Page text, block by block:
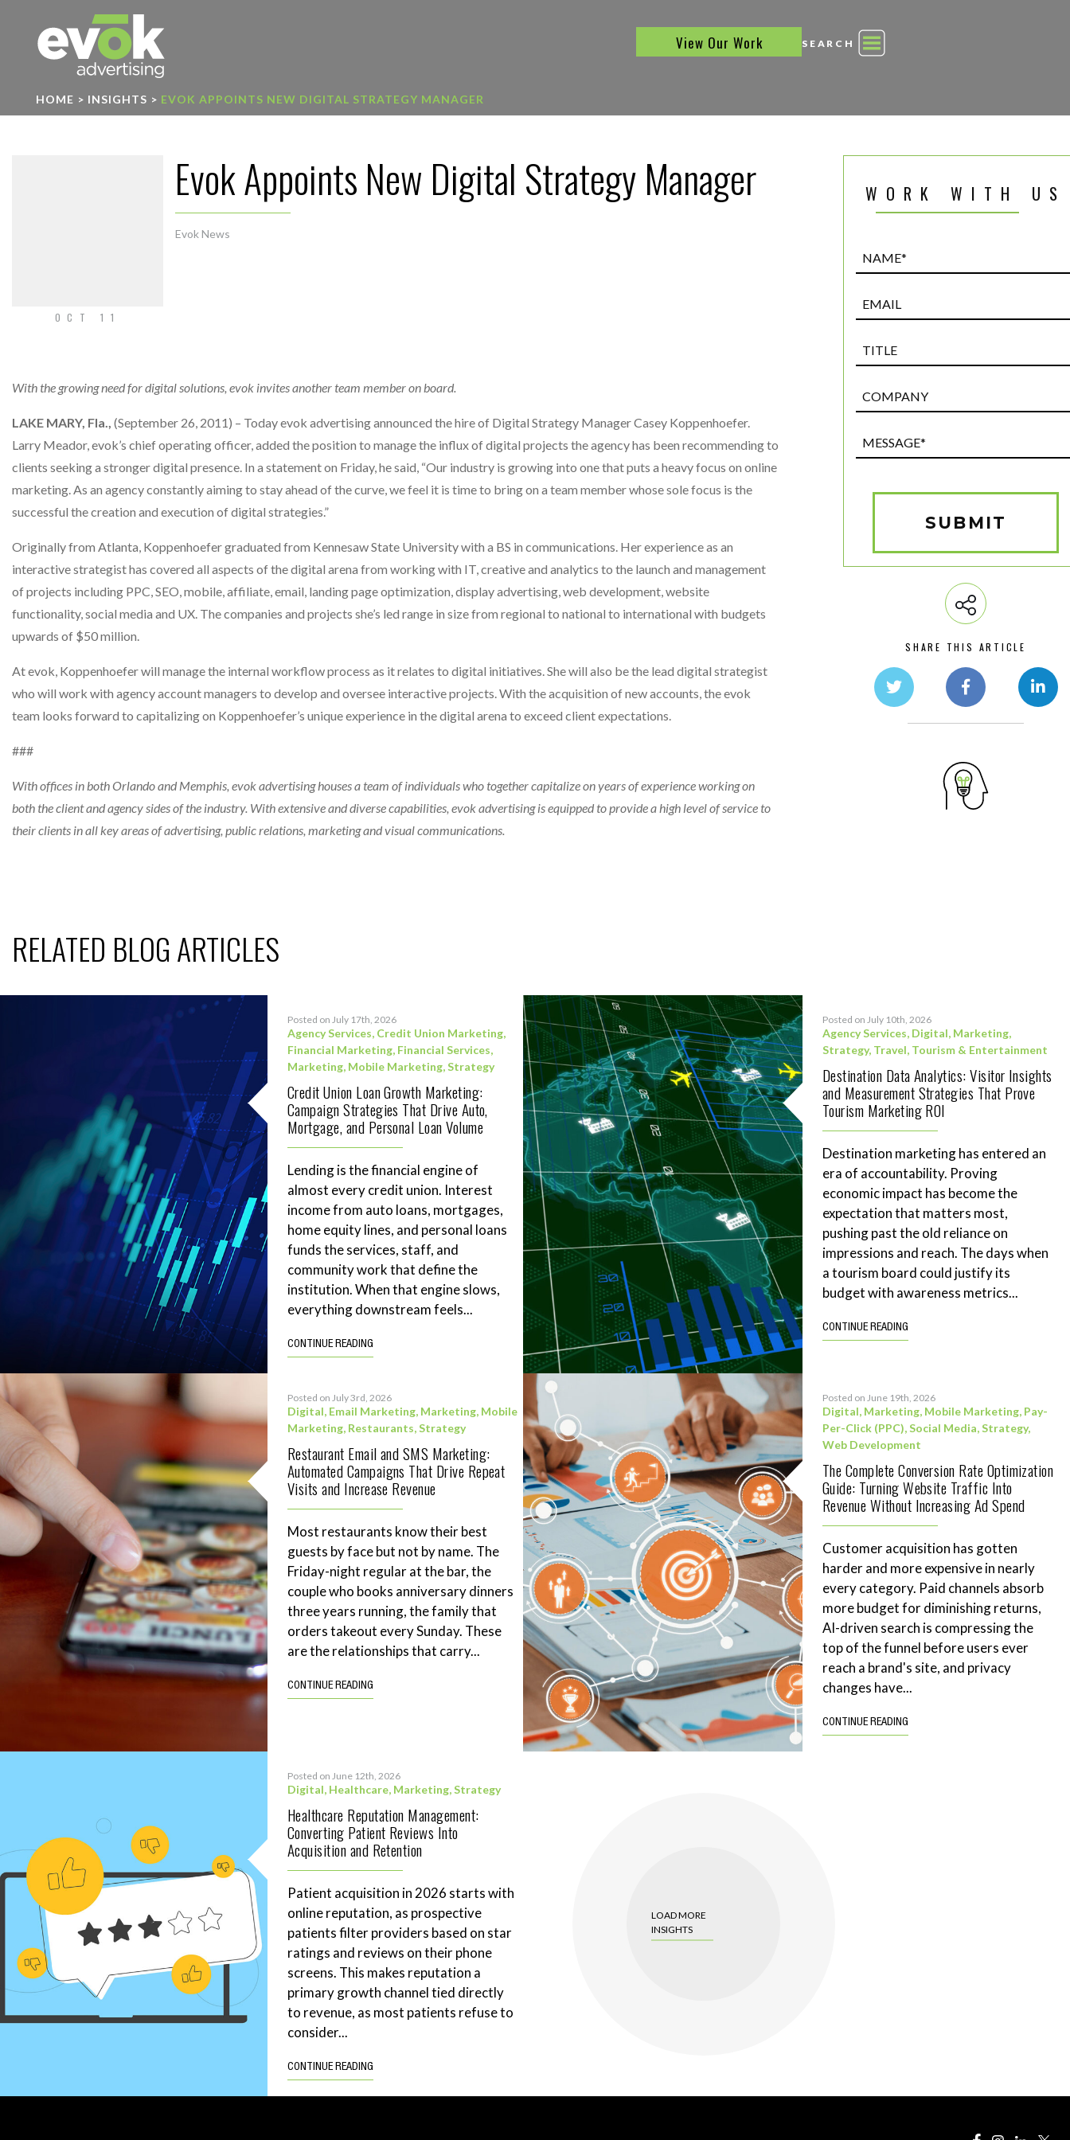
View Our Work SEARCH
HOME > INSIGHTS > EVOK APPOINTS NEW DIGITAL STRATEGY MANAGER
OCT 11
Evok Appoints New Digital Strategy Manager
Evok News
With the growing need for digital solutions, evok invites another team member on board.
LAKE MARY, Fla., (September 26, 2011) – Today evok advertising announced the hire of Digital Strategy Manager Casey Koppenhoefer.
Larry Meador, evok’s chief operating officer, added the position to manage the influx of digital projects the agency has been recommending to
clients seeking a stronger digital presence. In a statement on Friday, he said, “Our industry is growing into one that puts a heavy focus on online
marketing. As an agency constantly aiming to stay ahead of the curve, we feel it is time to bring on a team member whose sole focus is the
successful the creation and execution of digital strategies.”
Originally from Atlanta, Koppenhoefer graduated from Kennesaw State University with a BS in communications. Her experience as an
interactive strategist has covered all aspects of the digital arena from working with IT, creative and analytics to the launch and management
of projects including PPC, SEO, mobile, affiliate, email, landing page optimization, display advertising, web development, website
functionality, social media and UX. The companies and projects she’s led range in size from regional to national to international with budgets
upwards of $50 million.
At evok, Koppenhoefer will manage the internal workflow process as it relates to digital initiatives. She will also be the lead digital strategist
who will work with agency account managers to develop and oversee interactive projects. With the acquisition of new accounts, the evok
team looks forward to capitalizing on Koppenhoefer’s unique experience in the digital arena to exceed client expectations.
###
With offices in both Orlando and Memphis, evok advertising houses a team of individuals who together capitalize on years of experience working on
both the client and agency sides of the industry. With extensive and diverse capabilities, evok advertising is equipped to provide a high level of service to
their clients in all key areas of advertising, public relations, marketing and visual communications.
WORK WITH US
(Required)
Custom
(Required)
SUBMIT
SHARE THIS ARTICLE
RELATED BLOG ARTICLES
Posted on July 17th, 2026
Agency Services, Credit Union Marketing,
Financial Marketing, Financial Services,
Marketing, Mobile Marketing,Strategy
Credit Union Loan Growth Marketing:
Campaign Strategies That Drive Auto,
Mortgage, and Personal Loan Volume
Lending is the financial engine of
almost every credit union. Interest
income from auto loans, mortgages,
home equity lines, and personal loans
funds the services, staff, and
community work that define the
institution. When that engine slows,
everything downstream feels...
CONTINUE READING
Posted on July 10th, 2026
Agency Services, Digital, Marketing,
Strategy, Travel, Tourism & Entertainment
Destination Data Analytics: Visitor Insights
and Measurement Strategies That Prove
Tourism Marketing ROI
Destination marketing has entered an
era of accountability. Proving
economic impact has become the
expectation that matters most,
pushing past the old reliance on
impressions and reach. The days when
a tourism board could justify its
budget with awareness metrics...
CONTINUE READING
Posted on July 3rd, 2026
Digital, Email Marketing, Marketing, Mobile
Marketing, Restaurants,Strategy
Restaurant Email and SMS Marketing:
Automated Campaigns That Drive Repeat
Visits and Increase Revenue
Most restaurants know their best
guests by face but not by name. The
Friday-night regular at the bar, the
couple who books anniversary dinners
three years running, the family that
orders takeout every Sunday. These
are the relationships that carry...
CONTINUE READING
Posted on June 19th, 2026
Digital, Marketing, Mobile Marketing, Pay-
Per-Click (PPC),Social Media,Strategy,
Web Development
The Complete Conversion Rate Optimization
Guide: Turning Website Traffic Into
Revenue Without Increasing Ad Spend
Customer acquisition has gotten
harder and more expensive in nearly
every category. Paid channels absorb
more budget for diminishing returns,
AI-driven search is compressing the
top of the funnel before users ever
reach a brand's site, and privacy
changes have...
CONTINUE READING
Posted on June 12th, 2026
Digital, Healthcare, Marketing,Strategy
Healthcare Reputation Management:
Converting Patient Reviews Into
Acquisition and Retention
Patient acquisition in 2026 starts with
online reputation, as prospective
patients filter providers based on star
ratings and reviews on their phone
screens. This makes reputation a
primary growth channel tied directly
to revenue, as most patients refuse to
consider...
CONTINUE READING
LOAD MORE
INSIGHTS